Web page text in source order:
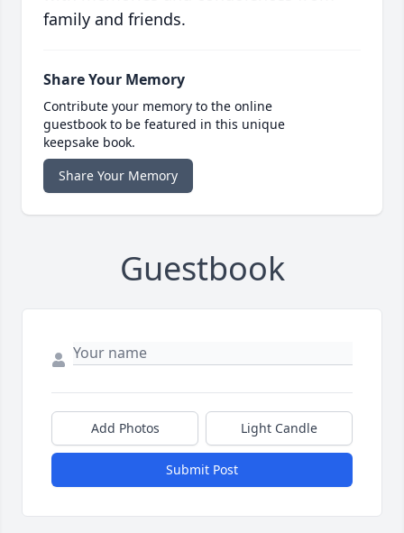
family and friends.
Share Your Memory
Contribute your memory to the online
guestbook to be featured in this unique
keepsake book.
Share Your Memory
Guestbook
Add Photos Light Candle
Submit Post